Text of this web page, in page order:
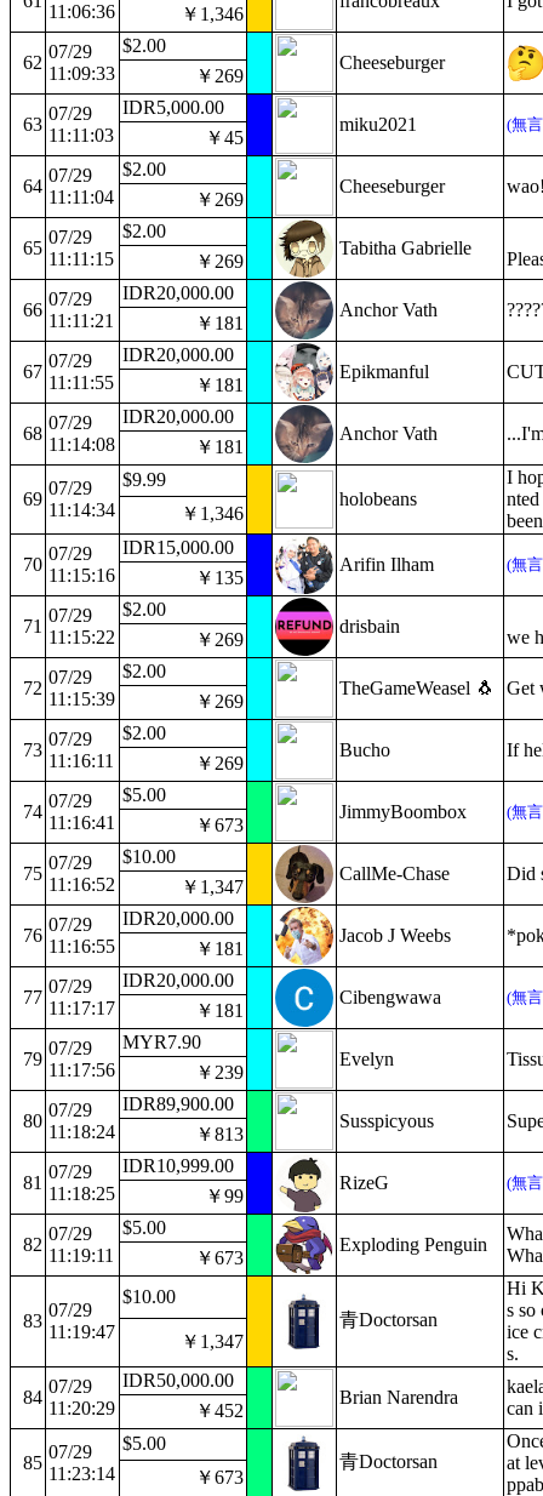
11:06:36 ￥1,346
62
07/29
11:09:33
$2.00
Cheeseburger
￥269
63
07/29
11:11:03
IDR5,000.00
miku2021
(無
￥45
64
07/29
11:11:04
$2.00
Cheeseburger
￥269
65
07/29
11:11:15
$2.00
Tabitha Gabrielle
￥269
66
07/29
11:11:21
IDR20,000.00
Anchor Vath
￥181
67
07/29
11:11:55
IDR20,000.00
Epikmanful
￥181
68
07/29
11:14:08
IDR20,000.00
Anchor Vath
￥181
69
07/29
11:14:34
$9.99
holobeans
I
￥1,346
70
07/29
11:15:16
IDR15,000.00
Arifin Ilham
(無
￥135
71
07/29
11:15:22
$2.00
drisbain
we
￥269
72
07/29
11:15:39
$2.00
TheGameWeasel 🐧
Get
￥269
73
07/29
11:16:11
$2.00
Bucho
If
￥269
74
07/29
11:16:41
$5.00
JimmyBoombox
(無
￥673
75
07/29
11:16:52
$10.00
CallMe-Chase
Did
￥1,347
76
07/29
11:16:55
IDR20,000.00
Jacob J Weebs
￥181
77
07/29
11:17:17
IDR20,000.00
Cibengwawa
(無
￥181
79
07/29
11:17:56
MYR7.90
Evelyn
￥239
80
07/29
11:18:24
IDR89,900.00
Susspicyous
￥813
81
07/29
11:18:25
IDR10,999.00
RizeG
(無
￥99
82
07/29
11:19:11
$5.00
Exploding Penguin
￥673
83
07/29
11:19:47
$10.00
青Doctorsan
Hi
s so
ice
s.
￥1,347
84
07/29
11:20:29
IDR50,000.00
Brian Narendra
can
￥452
85
07/29
11:23:14
$5.00
青Doctorsan
at
￥673